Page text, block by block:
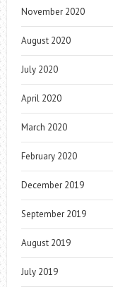
November 2020
August 2020
July 2020
April 2020
March 2020
February 2020
December 2019
September 2019
August 2019
July 2019